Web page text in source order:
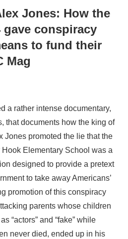
Jones: How the
gave conspiracy
to fund their
Mag
a rather intense documentary,
that documents how the king of
Jones promoted the lie that the
Elementary School was a
designed to provide a pretext
to take away Americans’
promotion of this conspiracy
parents whose children
“actors” and “fake” while
never died, ended up in his